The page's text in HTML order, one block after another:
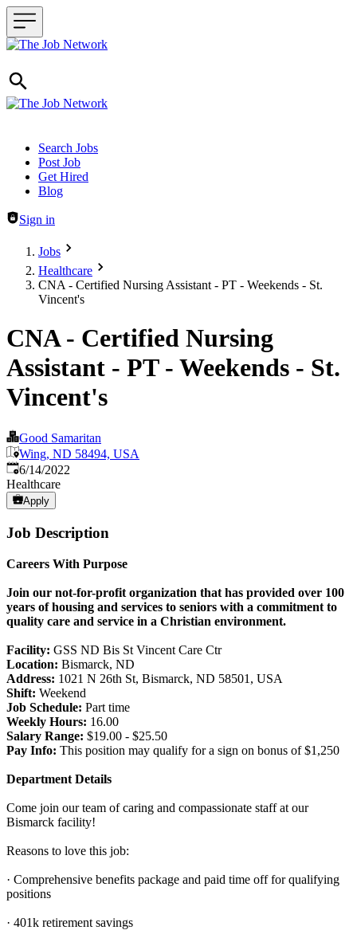
Header navigation
Search Jobs
Post Job
Get Hired
Blog
Sign in
Jobs
Healthcare
CNA - Certified Nursing Assistant - PT - Weekends - St.
Vincent's
CNA - Certified Nursing
Assistant - PT - Weekends - St.
Vincent's
Good Samaritan
Wing, ND 58494, USA
Published:
6/14/2022
Healthcare
Apply
Job Description
Careers With Purpose
Join our not-for-profit organization that has provided over 100
years of housing and services to seniors with a commitment to
quality care and service in a Christian environment.
Facility: GSS ND Bis St Vincent Care Ctr
Location: Bismarck, ND
Address: 1021 N 26th St, Bismarck, ND 58501, USA
Shift: Weekend
Job Schedule: Part time
Weekly Hours: 16.00
Salary Range: $19.00 - $25.50
Pay Info: This position may qualify for a sign on bonus of $1,250
Department Details
Come join our team of caring and compassionate staff at our
Bismarck facility!
Reasons to love this job:
· Comprehensive benefits package and paid time off for qualifying
positions
· 401k retirement savings